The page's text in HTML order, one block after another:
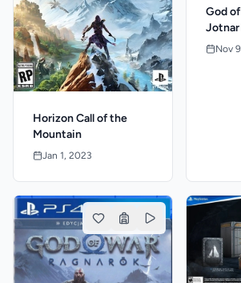
Horizon Call of the
Mountain
Jan 1, 2023
God
Nov